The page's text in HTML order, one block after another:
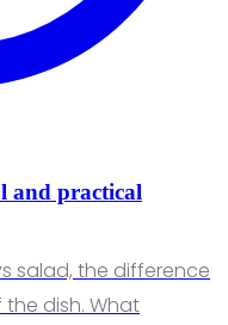
and practical
salad, the difference
dish. What